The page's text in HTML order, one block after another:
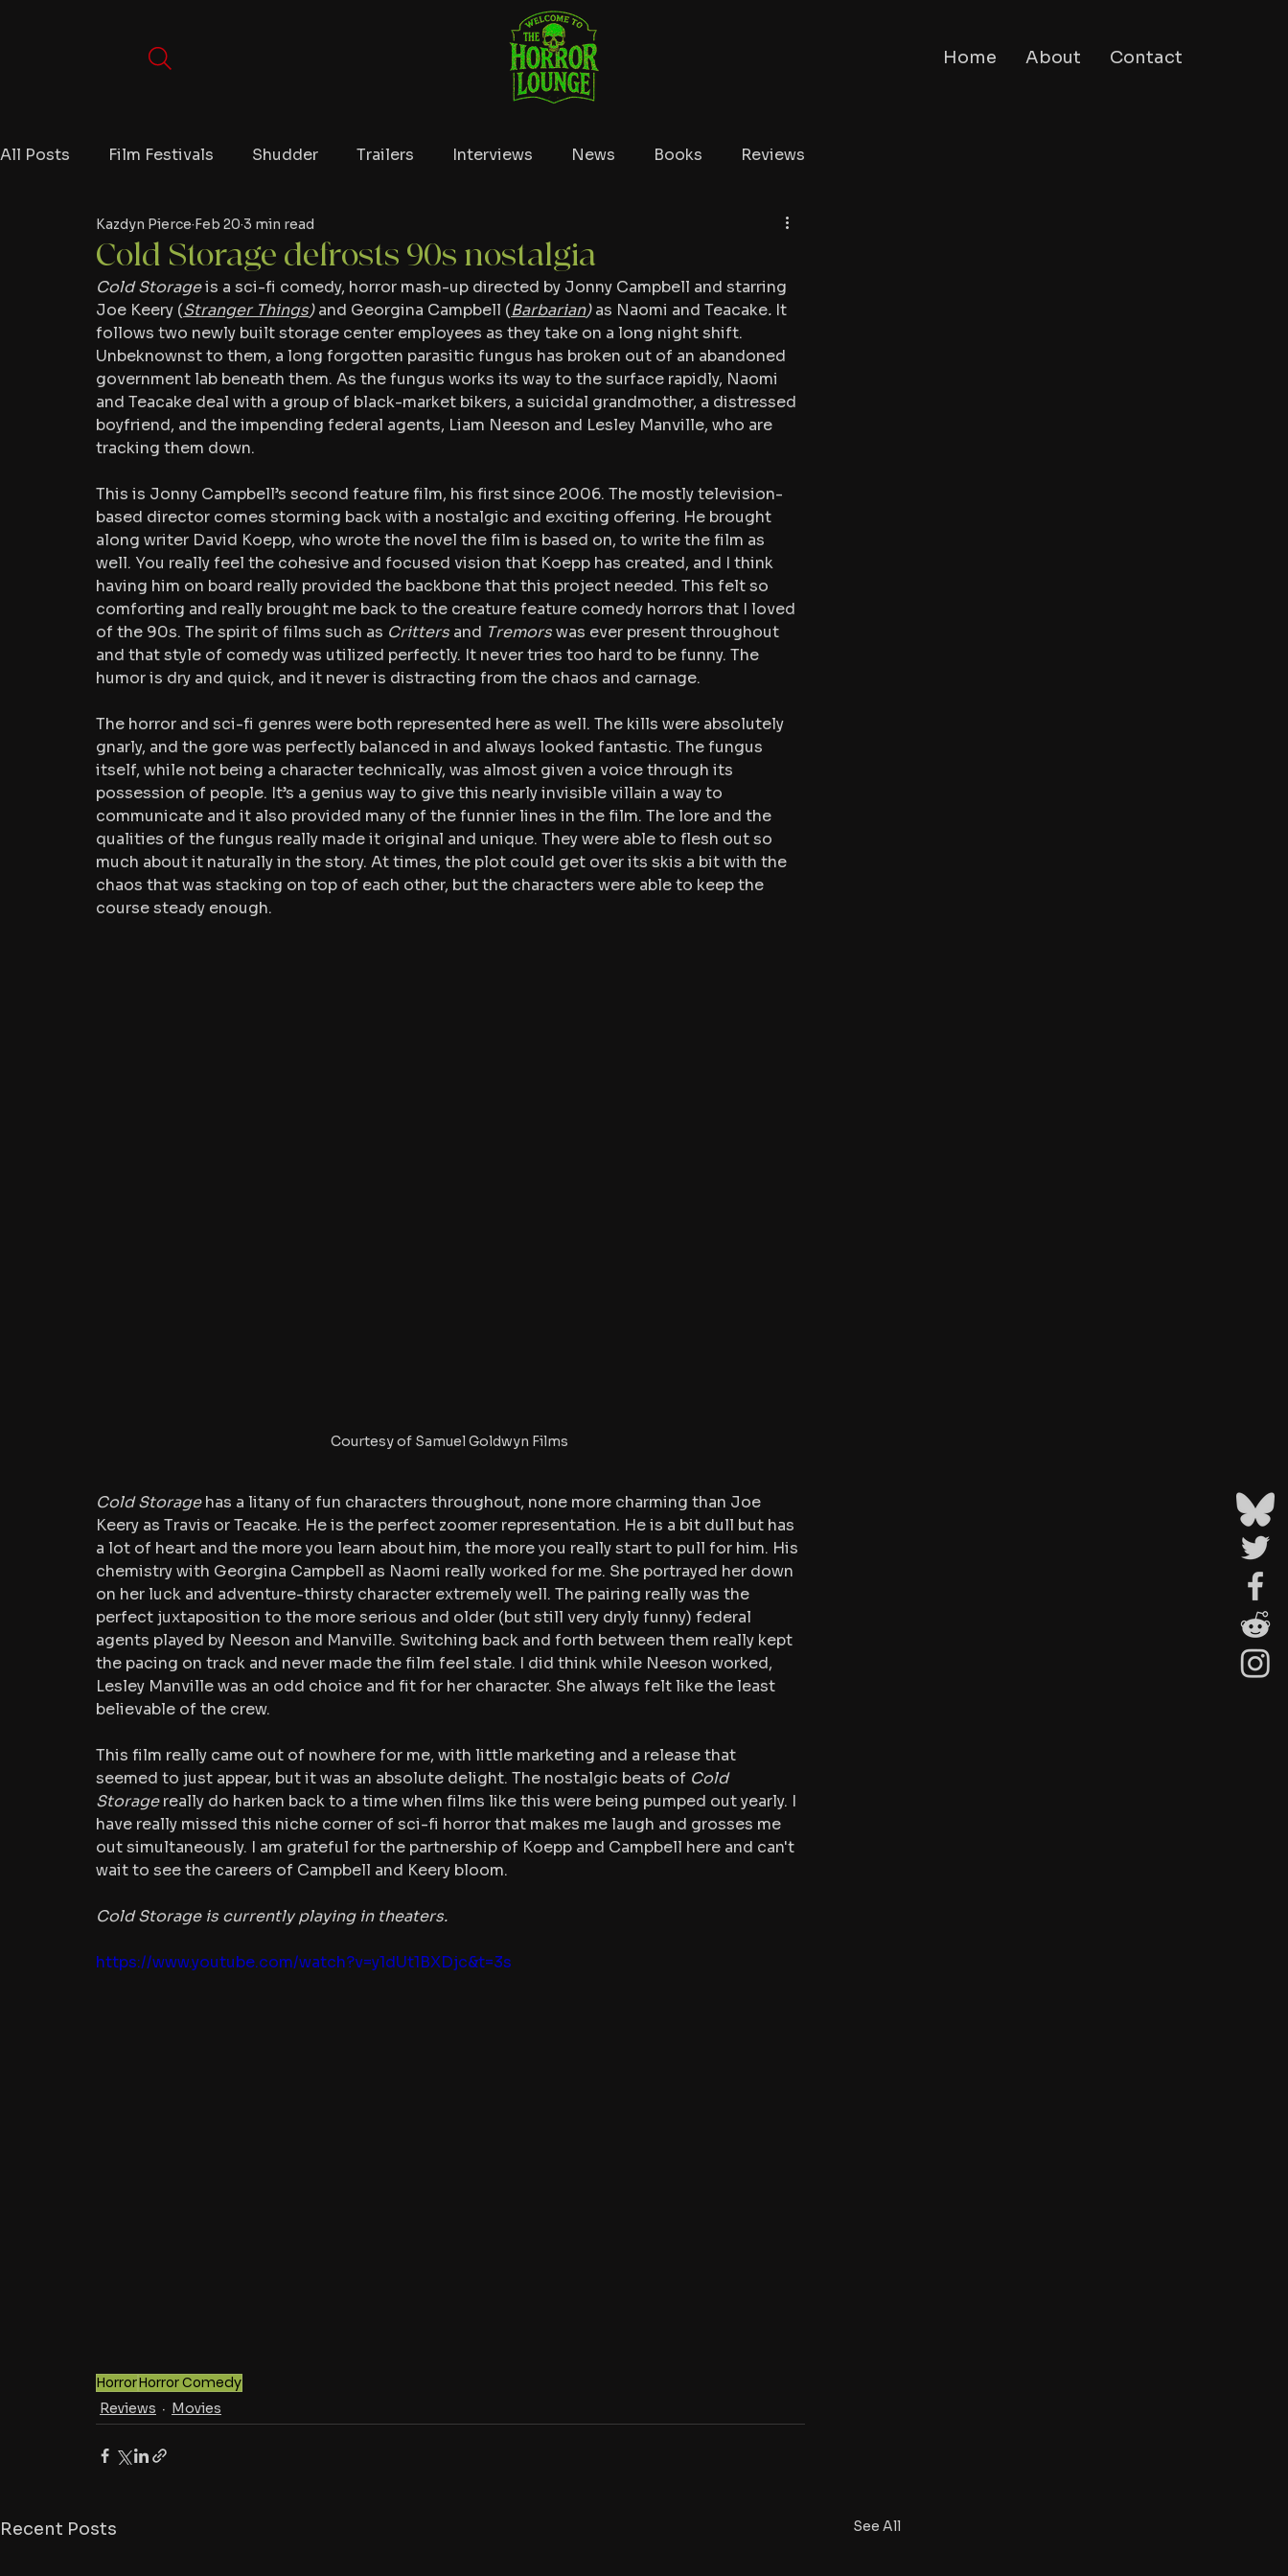
Home About Contact
All Posts Film Festivals Shudder Trailers Interviews News Books Reviews
Video Games Editorials Tubi
Cold Storage defrosts 90s nostalgia
Kazdyn Pierce Feb 20 3 min read
Cold Storage is a sci-fi comedy, horror mash-up directed by Jonny Campbell and starring
Joe Keery (Stranger Things) and Georgina Campbell (Barbarian) as Naomi and Teacake. It
follows two newly built storage center employees as they take on a long night shift.
Unbeknownst to them, a long forgotten parasitic fungus has broken out of an abandoned
government lab beneath them. As the fungus works its way to the surface rapidly, Naomi
and Teacake deal with a group of black-market bikers, a suicidal grandmother, a distressed
boyfriend, and the impending federal agents, Liam Neeson and Lesley Manville, who are
tracking them down.
This is Jonny Campbell’s second feature film, his first since 2006. The mostly television-
based director comes storming back with a nostalgic and exciting offering. He brought
along writer David Koepp, who wrote the novel the film is based on, to write the film as
well. You really feel the cohesive and focused vision that Koepp has created, and I think
having him on board really provided the backbone that this project needed. This felt so
comforting and really brought me back to the creature feature comedy horrors that I loved
of the 90s. The spirit of films such as Critters and Tremors was ever present throughout
and that style of comedy was utilized perfectly. It never tries too hard to be funny. The
humor is dry and quick, and it never is distracting from the chaos and carnage.
The horror and sci-fi genres were both represented here as well. The kills were absolutely
gnarly, and the gore was perfectly balanced in and always looked fantastic. The fungus
itself, while not being a character technically, was almost given a voice through its
possession of people. It’s a genius way to give this nearly invisible villain a way to
communicate and it also provided many of the funnier lines in the film. The lore and the
qualities of the fungus really made it original and unique. They were able to flesh out so
much about it naturally in the story. At times, the plot could get over its skis a bit with the
chaos that was stacking on top of each other, but the characters were able to keep the
course steady enough.
Courtesy of Samuel Goldwyn Films
Cold Storage has a litany of fun characters throughout, none more charming than Joe
Keery as Travis or Teacake. He is the perfect zoomer representation. He is a bit dull but has
a lot of heart and the more you learn about him, the more you really start to pull for him. His
chemistry with Georgina Campbell as Naomi really worked for me. She portrayed her down
on her luck and adventure-thirsty character extremely well. The pairing really was the
perfect juxtaposition to the more serious and older (but still very dryly funny) federal
agents played by Neeson and Manville. Switching back and forth between them really kept
the pacing on track and never made the film feel stale. I did think while Neeson worked,
Lesley Manville was an odd choice and fit for her character. She always felt like the least
believable of the crew.
This film really came out of nowhere for me, with little marketing and a release that
seemed to just appear, but it was an absolute delight. The nostalgic beats of Cold
Storage really do harken back to a time when films like this were being pumped out yearly. I
have really missed this niche corner of sci-fi horror that makes me laugh and grosses me
out simultaneously. I am grateful for the partnership of Koepp and Campbell here and can't
wait to see the careers of Campbell and Keery bloom.
Cold Storage is currently playing in theaters.
https://www.youtube.com/watch?v=y1dUt1BXDjc&t=3s
HorrorHorror Comedy
Reviews Movies
Recent Posts See All